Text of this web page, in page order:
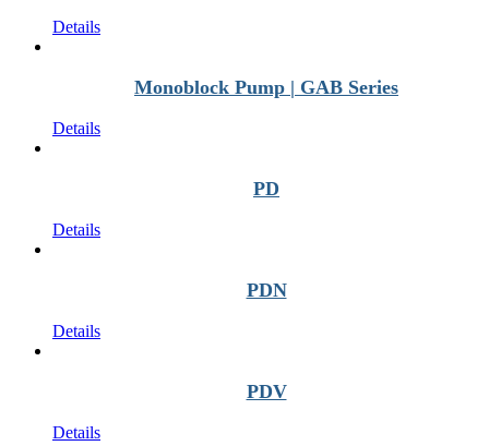
Details
Monoblock Pump | GAB Series
Details
PD
Details
PDN
Details
PDV
Details